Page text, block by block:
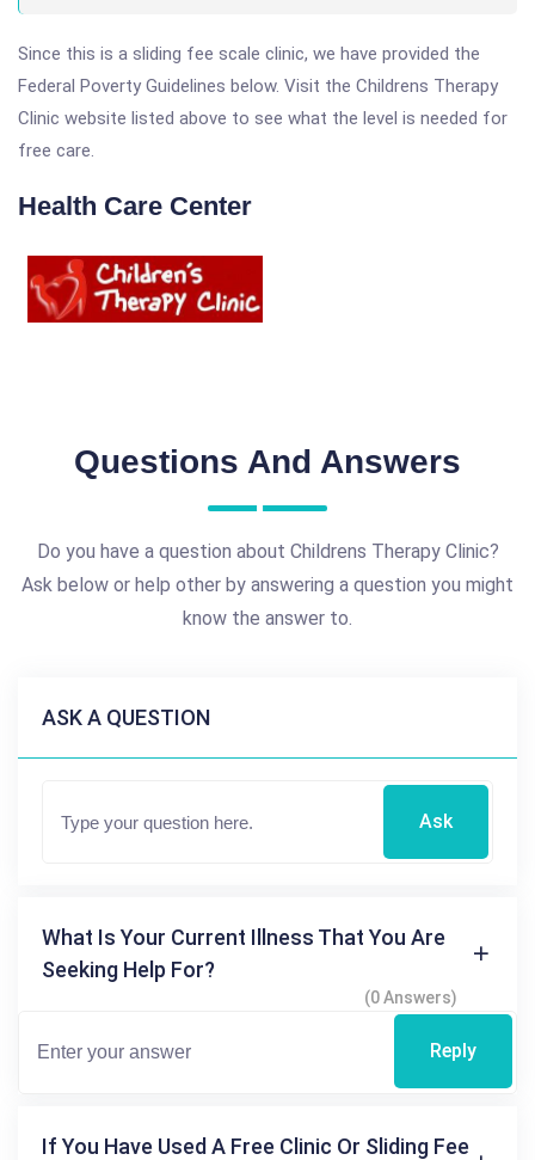
Since this is a sliding fee scale clinic, we have provided the
Federal Poverty Guidelines below. Visit the Childrens Therapy
Clinic website listed above to see what the level is needed for
free care.
Health Care Center
Questions And Answers
Do you have a question about Childrens Therapy Clinic?
Ask below or help other by answering a question you might
know the answer to.
ASK A QUESTION
Ask
What Is Your Current Illness That You Are
Seeking Help For?
(0 Answers)
Reply
If You Have Used A Free Clinic Or Sliding Fee